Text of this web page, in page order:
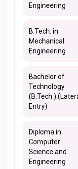
Engineering
B.Tech. in
Mechanical
Engineering
Bachelor of
Technology
(B.Tech.)
Entry)
Diploma in
Computer
Science and
Engineering